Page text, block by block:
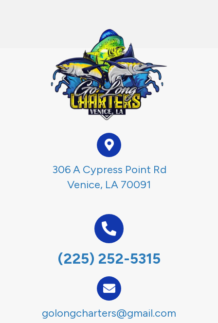
306 A Cypress Point Rd
Venice, LA 70091
(225) 252-5315
golongcharters@gmail.com